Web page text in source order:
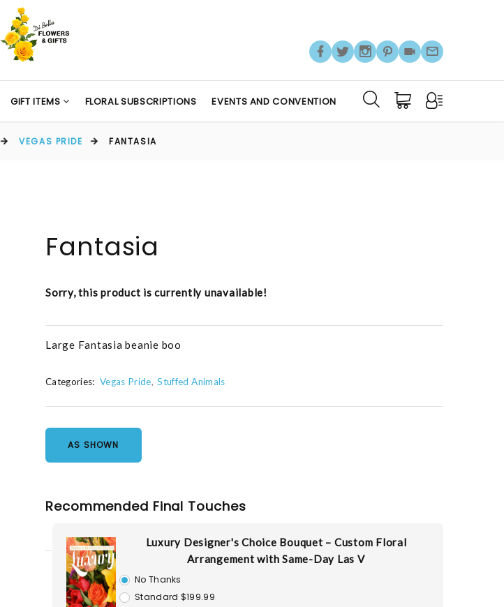
GIFT ITEMS FLORAL SUBSCRIPTIONS EVENTS AND CONVENTION
VEGAS PRIDE FANTASIA
Fantasia
Sorry, this product is currently unavailable!
Large Fantasia beanie boo
Categories: Vegas Pride Stuffed Animals
AS SHOWN
Recommended Final Touches
Luxury Designer's Choice Bouquet – Custom Floral
Arrangement with Same-Day Las V
No Thanks
Standard $199.99